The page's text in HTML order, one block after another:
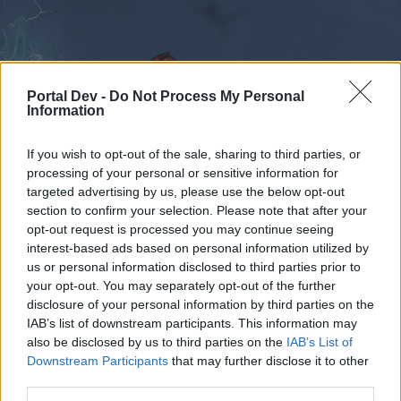
Portal Dev - Do Not Process My Personal
Information
If you wish to opt-out of the sale, sharing to third parties, or
processing of your personal or sensitive information for
targeted advertising by us, please use the below opt-out
section to confirm your selection. Please note that after your
opt-out request is processed you may continue seeing
interest-based ads based on personal information utilized by
us or personal information disclosed to third parties prior to
your opt-out. You may separately opt-out of the further
disclosure of your personal information by third parties on the
IAB’s list of downstream participants. This information may
also be disclosed by us to third parties on the IAB’s List of
Downstream Participants that may further disclose it to other
Foren
External Redirect
Liebe(r) Forum-Leser/in,
wenn Du in diesem Forum aktiv an den
Gesprächen teilnehmen oder eigene Themen
Foren Kalender